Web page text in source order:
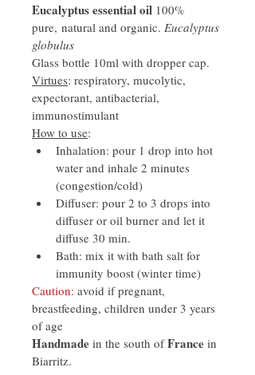
Eucalyptus essential oil 100%
pure, natural and organic. Eucalyptus
globulus
Glass bottle 10ml with dropper cap.
Virtues: respiratory, mucolytic,
expectorant, antibacterial,
immunostimulant
How to use:
Inhalation: pour 1 drop into hot
water and inhale 2 minutes
(congestion/cold)
Diffuser: pour 2 to 3 drops into
diffuser or oil burner and let it
diffuse 30 min.
Bath: mix it with bath salt for
immunity boost (winter time)
Caution: avoid if pregnant,
breastfeeding, children under 3 years
of age
Handmade in the south of France in
Biarritz.